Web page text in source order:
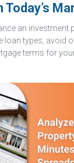
Today’s
an investment
loan types, avoid
terms for your